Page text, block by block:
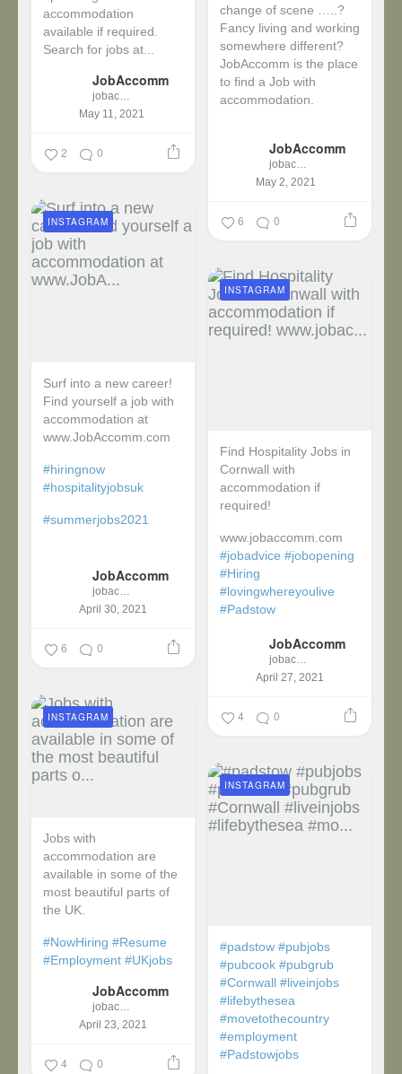
accommodation
available if required.
Search for jobs at...
JobAccomm
jobaccomm
May 11, 2021
2 0
change of scene …..?
Fancy living and working
somewhere different?
JobAccomm is the place
to find a Job with
accommodation.
JobAccomm
jobaccomm
May 2, 2021
6 0
Surf into a new career!
Find yourself a job with
accommodation at
www.JobAccomm.com
#hiringnow
#hospitalityjobsuk
#summerjobs2021
JobAccomm
jobaccomm
April 30, 2021
INSTAGRAM
6 0
Find Hospitality Jobs in
Cornwall with
accommodation if
required!
www.jobaccomm.com
#jobadvice #jobopening
#Hiring
#lovingwhereyoulive
#Padstow
JobAccomm
jobaccomm
April 27, 2021
INSTAGRAM
4 0
Jobs with
accommodation are
available in some of the
most beautiful parts of
the UK.
#NowHiring #Resume
#Employment #UKjobs
JobAccomm
jobaccomm
April 23, 2021
INSTAGRAM
4 0
#padstow #pubjobs
#pubcook #pubgrub
#Cornwall #liveinjobs
#lifebythesea
#movetothecountry
#employment
#Padstowjobs
INSTAGRAM